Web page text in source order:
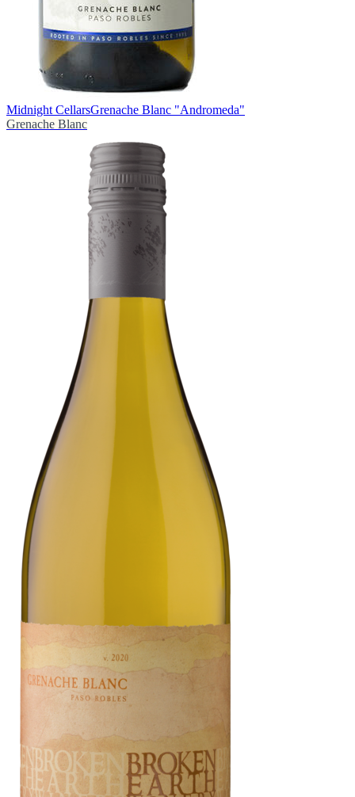
Midnight CellarsGrenache Blanc "Andromeda"
Grenache Blanc